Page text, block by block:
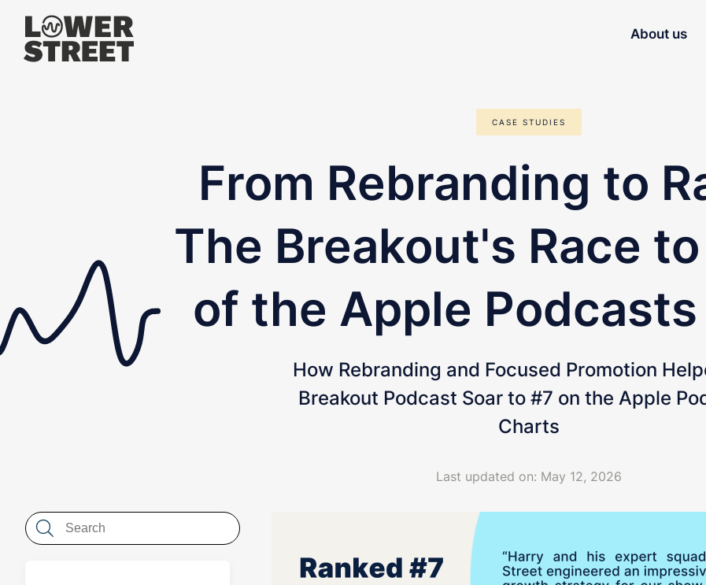
About us
CASE STUDIES
From Rebranding to
The Breakout's Race
of the Apple
How Rebranding and Focused Promotion
Breakout Podcast Soar to #7 on the Apple
Charts
Last updated on: May 12, 2026